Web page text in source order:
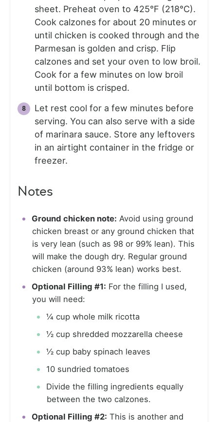
sheet. Preheat oven to 425°F (218°C).
Cook calzones for about 20 minutes or
until chicken is cooked through and the
Parmesan is golden and crisp. Flip
calzones and set your oven to low broil.
Cook for a few minutes on low broil
until bottom is crisped.
Let rest cool for a few minutes before
serving. You can also serve with a side
of marinara sauce. Store any leftovers
in an airtight container in the fridge or
freezer.
Notes
Ground chicken note: Avoid using ground
chicken breast or any ground chicken that
is very lean (such as 98 or 99% lean). This
will make the dough dry. Regular ground
chicken (around 93% lean) works best.
Optional Filling #1: For the filling I used,
you will need:
¼ cup whole milk ricotta
½ cup shredded mozzarella cheese
½ cup baby spinach leaves
10 sundried tomatoes
Divide the filling ingredients equally
between the two calzones.
Optional Filling #2: This is another and